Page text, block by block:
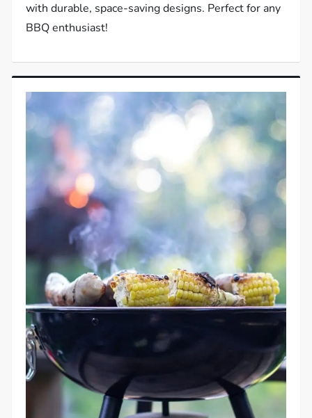
with durable, space-saving designs. Perfect for any
BBQ enthusiast!